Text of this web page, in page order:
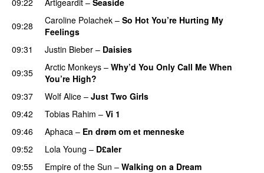
09:28
Caroline Polachek – So Hot You’re Hurting My
Feelings
09:31 Justin Bieber – Daisies
09:35
Arctic Monkeys – Why’d You Only Call Me When
You’re High?
09:37
Wolf Alice – Just Two Girls
09:42 Tobias Rahim – Vi 1
09:46
Aphaca – En drøm om et menneske
09:52 Lola Young – D£aler
09:55
Empire of the Sun – Walking on a Dream